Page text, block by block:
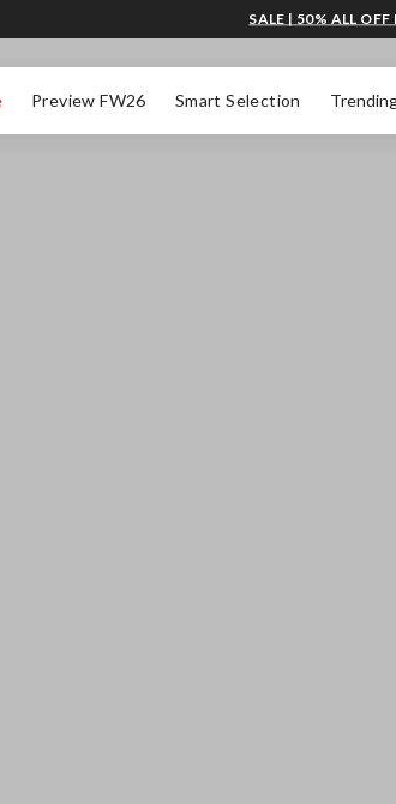
Preview FW26 Smart Selection
SALE | 50% ALL